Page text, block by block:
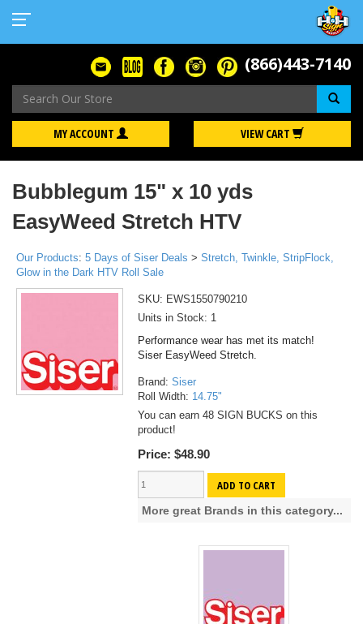
(866)443-7140
MY ACCOUNT VIEW CART
Bubblegum 15" x 10 yds
EasyWeed Stretch HTV
Our Products: 5 Days of Siser Deals > Stretch, Twinkle, StripFlock,
Glow in the Dark HTV Roll Sale
SKU: EWS1550790210
Units in Stock: 1
Performance wear has met its match!
Siser EasyWeed Stretch.
Brand: Siser
Roll Width: 14.75"
You can earn 48 SIGN BUCKS on this
product!
Price: $48.90
ADD TO CART
More great Brands in this category...